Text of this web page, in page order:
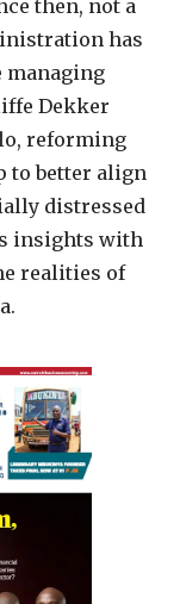
then, not a
has
managing
Dekker
reforming
to better align
distressed
insights with
realities of